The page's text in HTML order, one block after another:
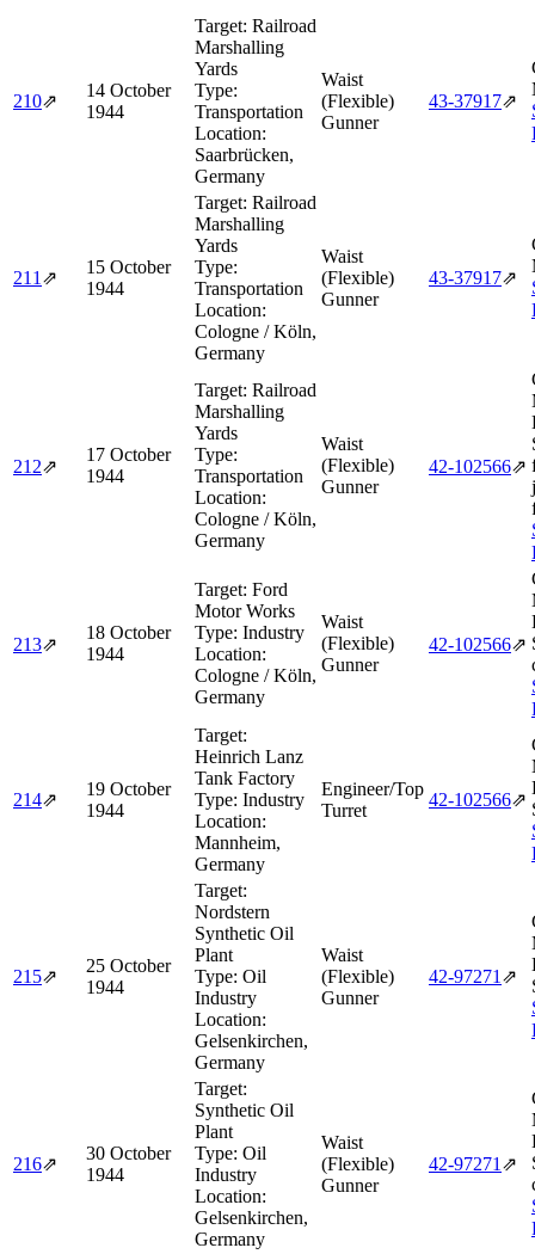
210⇗
14 October
1944
Target: Railroad
Marshalling
Yards
Type:
Transportation
Location:
Saarbrücken,
Germany
Waist
(Flexible)
Gunner
43‑37917⇗
211 ⇗
15 October
1944
Target: Railroad
Marshalling
Yards
Type:
Transportation
Location:
Cologne / Köln,
Germany
Waist
(Flexible)
Gunner
43‑37917⇗
212⇗
17 October
1944
Target: Railroad
Marshalling
Yards
Type:
Transportation
Location:
Cologne / Köln,
Germany
Waist
(Flexible)
Gunner
42‑102566⇗
213⇗
18 October
1944
Target: Ford
Motor Works
Type: Industry
Location:
Cologne / Köln,
Germany
Waist
(Flexible)
Gunner
42‑102566⇗
214⇗
19 October
1944
Target:
Heinrich Lanz
Tank Factory
Type: Industry
Location:
Mannheim,
Germany
Engineer/Top
Turret
42‑102566⇗
215⇗
25 October
1944
Target:
Nordstern
Synthetic Oil
Plant
Type: Oil
Industry
Location:
Gelsenkirchen,
Germany
Waist
(Flexible)
Gunner
42‑97271 ⇗
216⇗
30 October
1944
Target:
Synthetic Oil
Plant
Type: Oil
Industry
Location:
Gelsenkirchen,
Germany
Waist
(Flexible)
Gunner
42‑97271 ⇗